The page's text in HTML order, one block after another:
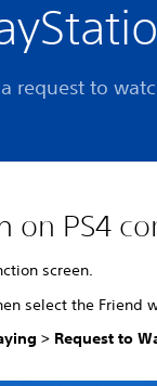
request to
on PS4
screen.
select the Friend
> Request to